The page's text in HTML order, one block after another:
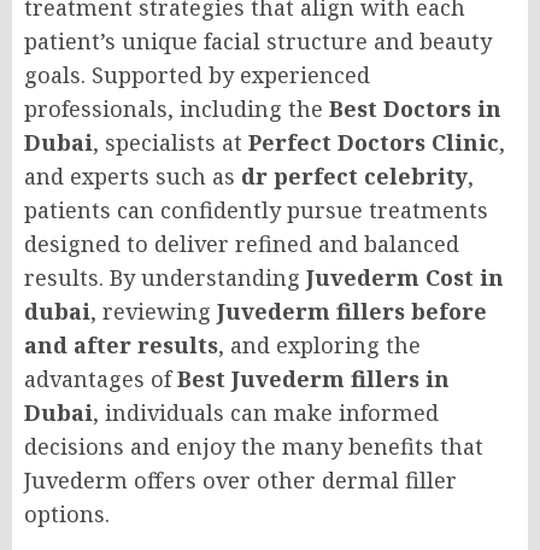
treatment strategies that align with each
patient’s unique facial structure and beauty
goals. Supported by experienced
professionals, including the Best Doctors in
Dubai, specialists at Perfect Doctors Clinic,
and experts such as dr perfect celebrity,
patients can confidently pursue treatments
designed to deliver refined and balanced
results. By understanding Juvederm Cost in
dubai, reviewing Juvederm fillers before
and after results, and exploring the
advantages ofBest Juvederm fillers in
Dubai, individuals can make informed
decisions and enjoy the many benefits that
Juvederm offers over other dermal filler
options.